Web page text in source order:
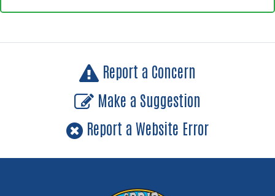
Report a Concern
Make a Suggestion
Report a Website Error